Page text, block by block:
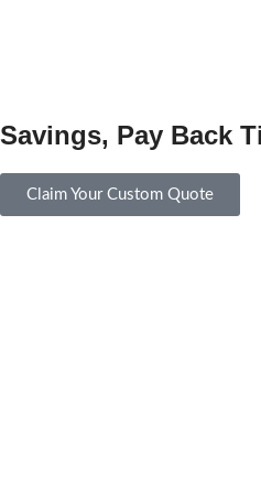
Savings, Pay Back
Claim Your Custom Quote